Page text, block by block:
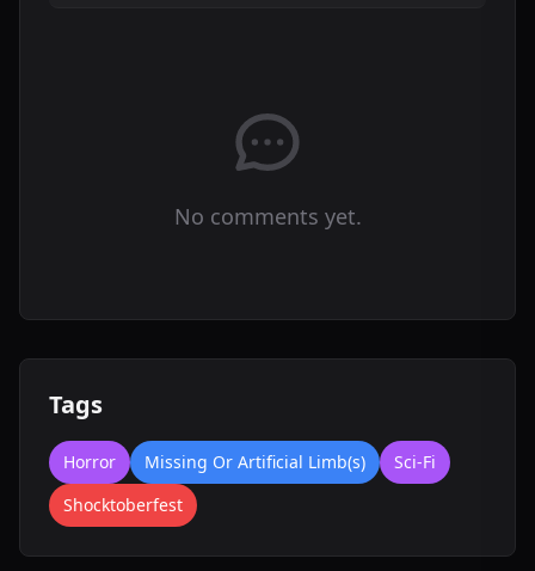
No comments yet.
Tags
Horror Missing Or Artificial Limb(s)
Sci-Fi
Shocktoberfest